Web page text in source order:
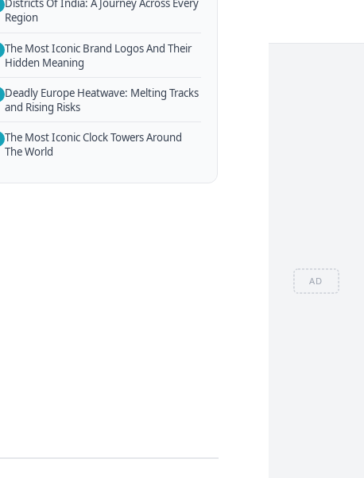
AD
Districts Of India: A Journey Across Every
Region
The Most Iconic Brand Logos And Their
Hidden Meaning
Deadly Europe Heatwave: Melting Tracks
and Rising Risks
The Most Iconic Clock Towers Around
The World